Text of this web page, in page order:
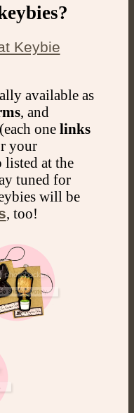
available as
, and
(each one links
your
listed at the
tuned for
will be
, too!